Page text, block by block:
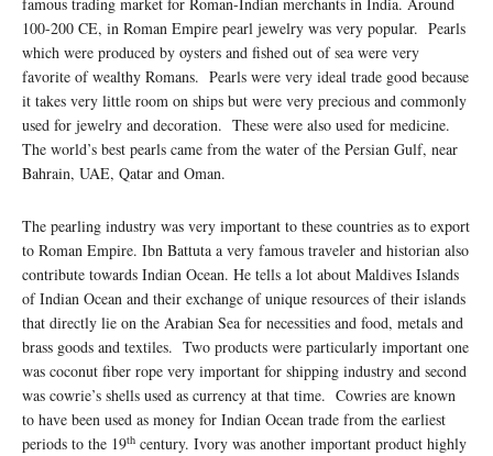
100-200 CE, in Roman Empire pearl jewelry was very popular. Pearls
which were produced by oysters and fished out of sea were very
favorite of wealthy Romans. Pearls were very ideal trade good because
it takes very little room on ships but were very precious and commonly
used for jewelry and decoration. These were also used for medicine.
The world’s best pearls came from the water of the Persian Gulf, near
Bahrain, UAE, Qatar and Oman.
The pearling industry was very important to these countries as to export
to Roman Empire. Ibn Battuta a very famous traveler and historian also
contribute towards Indian Ocean. He tells a lot about Maldives Islands
of Indian Ocean and their exchange of unique resources of their islands
that directly lie on the Arabian Sea for necessities and food, metals and
brass goods and textiles. Two products were particularly important one
was coconut fiber rope very important for shipping industry and second
was cowrie’s shells used as currency at that time. Cowries are known
to have been used as money for Indian Ocean trade from the earliest
periods to the 19th century. Ivory was another important product highly